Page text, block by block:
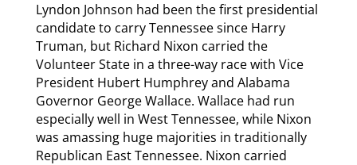
Lyndon Johnson had been the first presidential
candidate to carry Tennessee since Harry
Truman, but Richard Nixon carried the
Volunteer State in a three-way race with Vice
President Hubert Humphrey and Alabama
Governor George Wallace. Wallace had run
especially well in West Tennessee, while Nixon
was amassing huge majorities in traditionally
Republican East Tennessee. Nixon carried